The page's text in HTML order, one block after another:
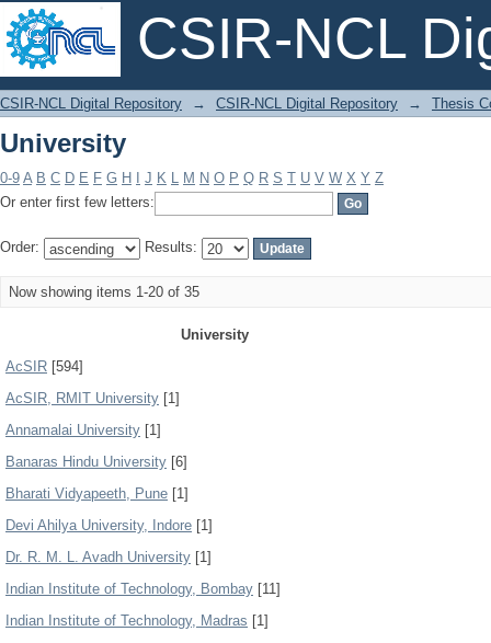
CSIR-NCL
University
CSIR-NCL Digital Repository → CSIR-NCL Digital Repository → Thesis
University
0-9 A B C D E F G H J K L M N O P Q R S T U V W X Y Z
Or enter first few letters:
Order: Results:
Now showing items 1-20 of 35
University
AcSIR [594]
AcSIR, RMIT University [1]
Annamalai University [1]
Banaras Hindu University [6]
Bharati Vidyapeeth, Pune [1]
Devi Ahilya University, Indore [1]
Dr. R. M. L. Avadh University [1]
Indian Institute of Technology, Bombay [11]
Indian Institute of Technology, Madras [1]